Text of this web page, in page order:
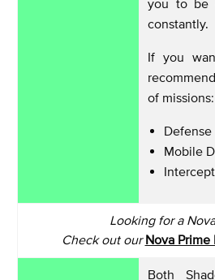
you to be
constantly.
If you
of missions:
Defense
Mobile
Looking for a
Check out ourNova
Both